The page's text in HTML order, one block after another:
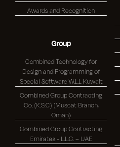
Awards and Recognition
Group
Combined Technology for
Design and Programming of
Special Software W.L.L Kuwait
Combined Group Contracting
Co. (K.S.C) (Muscat Branch,
Oman)
Combined Group Contracting
Emirates - L.L.C. – UAE